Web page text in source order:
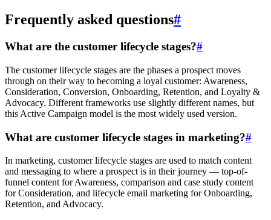
Frequently asked questions#
What are the customer lifecycle stages?#
The customer lifecycle stages are the phases a prospect moves
through on their way to becoming a loyal customer: Awareness,
Consideration, Conversion, Onboarding, Retention, and Loyalty &
Advocacy. Different frameworks use slightly different names, but
this Active Campaign model is the most widely used version.
What are customer lifecycle stages in marketing?#
In marketing, customer lifecycle stages are used to match content
and messaging to where a prospect is in their journey — top-of-
funnel content for Awareness, comparison and case study content
for Consideration, and lifecycle email marketing for Onboarding,
Retention, and Advocacy.